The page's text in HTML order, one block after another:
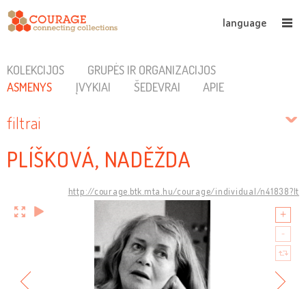
language
KOLEKCIJOS
GRUPĖS IR ORGANIZACIJOS
ASMENYS
ĮVYKIAI ŠEDEVRAI APIE
filtrai
PLÍŠKOVÁ, NADĚŽDA
http://courage.btk.mta.hu/courage/individual/n41838?lt